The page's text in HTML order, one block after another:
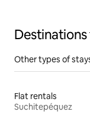
Other types of
Flat rentals
Suchitepéquez